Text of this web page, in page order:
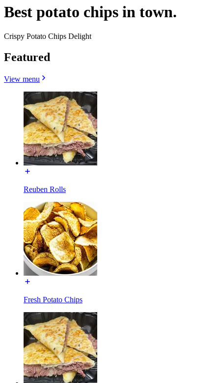
Best potato chips in town.
Crispy Potato Chips Delight
Featured
View menu
Reuben Rolls
Fresh Potato Chips